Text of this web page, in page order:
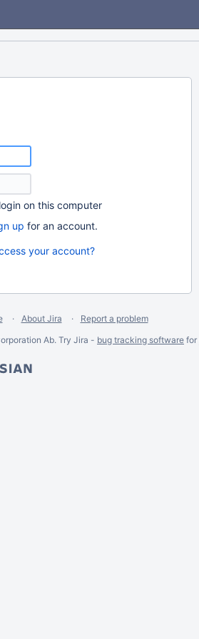
on this computer
up for an account.
your account?
About Jira
Report a problem
Ab. Try Jira - bug tracking software for